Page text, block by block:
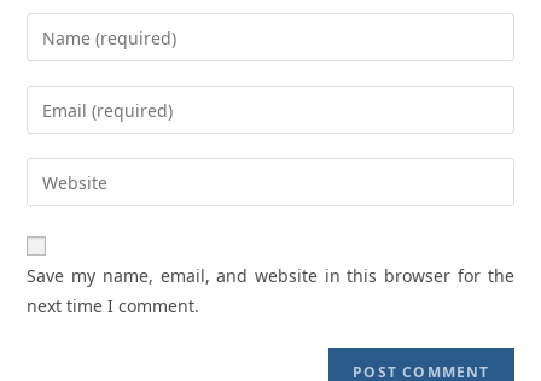
Enter
your
name
comment
Enter
your
email
address
comment
Enter
your
website
URL
(optional)
Save my name, email, and website in this browser for the
next time I comment.